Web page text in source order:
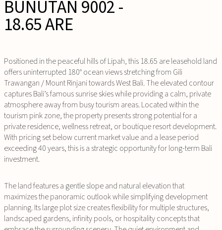
BUNUTAN 9002 -
18.65 ARE
Positioned in the peaceful hills of Lipah, this 18.65 are leasehold land
offers uninterrupted 180° ocean views stretching from Gili
Trawangan / Mount Rinjani towards West Bali. The elevated contour
captures Bali’s famous sunrise skies while providing a calm, private
atmosphere away from busy tourism areas. Located within the
tourism pink zone, the property presents strong potential for a
private residence, wellness retreat, or boutique resort development.
With pricing set below current market value and a lease period
exceeding 40 years, this is a strategic opportunity for long-term Bali
investment.
The land features a gentle slope and natural elevation that
maximizes the panoramic outlook while simplifying development
planning. Its large plot size creates flexibility for multiple structures,
landscaped gardens, infinity pools, or hospitality concepts that